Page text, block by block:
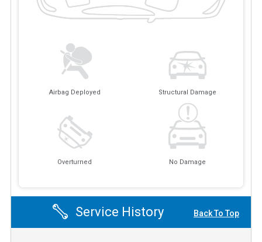
Airbag Deployed Structural Damage
Overturned No Damage
Service History Back To Top